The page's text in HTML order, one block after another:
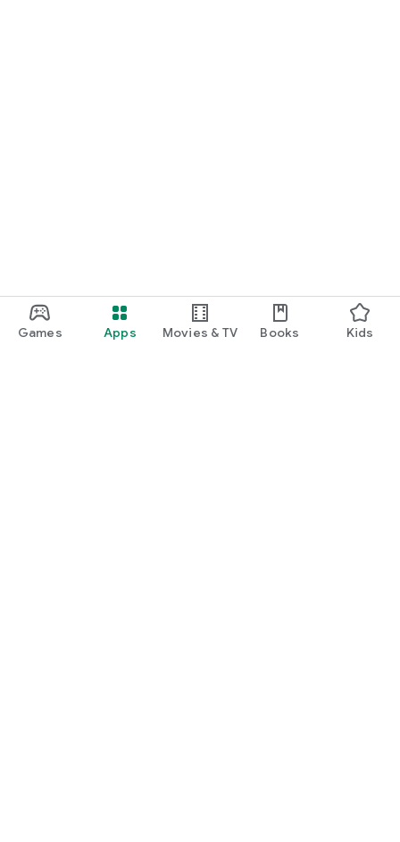
Games Apps Movies & TV Books Kids